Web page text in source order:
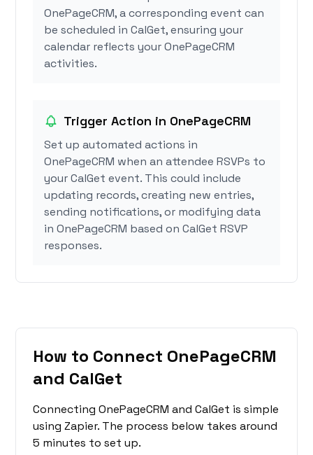
OnePageCRM, a corresponding event can
be scheduled in CalGet, ensuring your
calendar reflects your OnePageCRM
activities.
Trigger Action in OnePageCRM
Set up automated actions in
OnePageCRM when an attendee RSVPs to
your CalGet event. This could include
updating records, creating new entries,
sending notifications, or modifying data
in OnePageCRM based on CalGet RSVP
responses.
How to Connect OnePageCRM
and CalGet
Connecting OnePageCRM and CalGet is simple
using Zapier. The process below takes around
5 minutes to set up.